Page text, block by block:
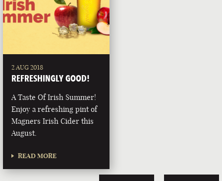
2 AUG 2018
REFRESHINGLY GOOD!
A Taste Of Irish Summer!
Enjoy a refreshing pint of
Magners Irish Cider this
August.
READ MORE